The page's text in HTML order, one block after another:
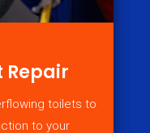
Repair
toilets to
to your